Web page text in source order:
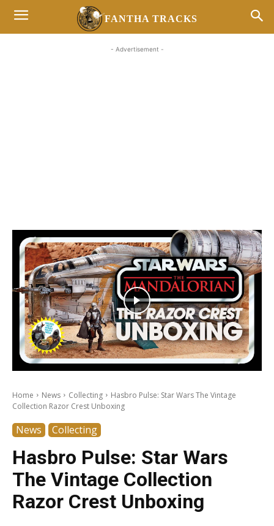
FANTHA TRACKS
- Advertisement -
Home News Collecting
Hasbro Pulse: Star Wars The Vintage
Collection Razor Crest Unboxing
News Collecting
Hasbro Pulse: Star Wars
The Vintage Collection
Razor Crest Unboxing